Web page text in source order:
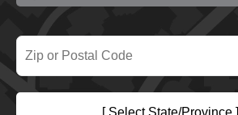
[ Select State/Province ]